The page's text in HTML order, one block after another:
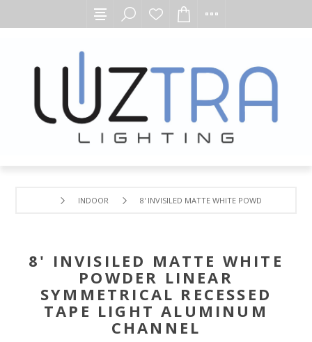
INDOOR 8' INVISILED MATTE WHITE POWDER LINEAR
8' INVISILED MATTE WHITE
POWDER LINEAR
SYMMETRICAL RECESSED
TAPE LIGHT ALUMINUM
CHANNEL